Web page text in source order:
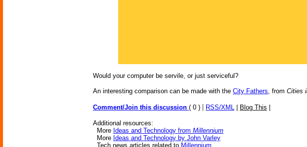
Would your computer be servile, or just serviceful?
An interesting comparison can be made with the City Fathers, from Cities
Comment/Join this discussion ( 0 ) | RSS/XML Blog This
Additional resources:
More Ideas and Technology from Millennium
More Ideas and Technology by John Varley
Tech news articles related to Millennium